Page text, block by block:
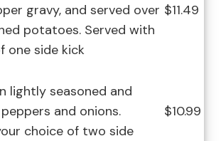
gravy, and served over
potatoes. Served with
one side kick
$11.49
lightly seasoned and
and onions.
choice of two side
$10.99